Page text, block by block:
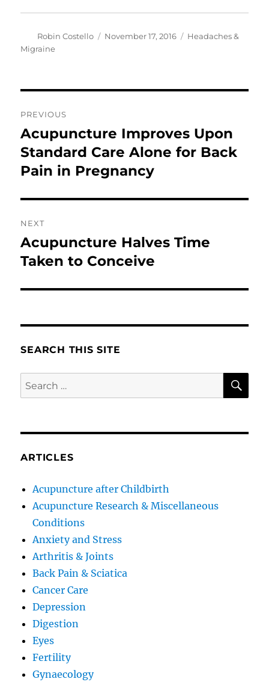
Author
Robin Costello
Posted
November 17, 2016 Categories
Headaches &
Migraine
navigation
PREVIOUS
Previous
post:
Acupuncture Improves Upon
Standard Care Alone for Back
Pain in Pregnancy
NEXT
Next
post:
Acupuncture Halves Time
Taken to Conceive
SEARCH THIS SITE
Search
for:
ARTICLES
Acupuncture after Childbirth
Acupuncture Research & Miscellaneous
Conditions
Anxiety and Stress
Arthritis & Joints
Back Pain & Sciatica
Cancer Care
Depression
Digestion
Eyes
Fertility
Gynaecology